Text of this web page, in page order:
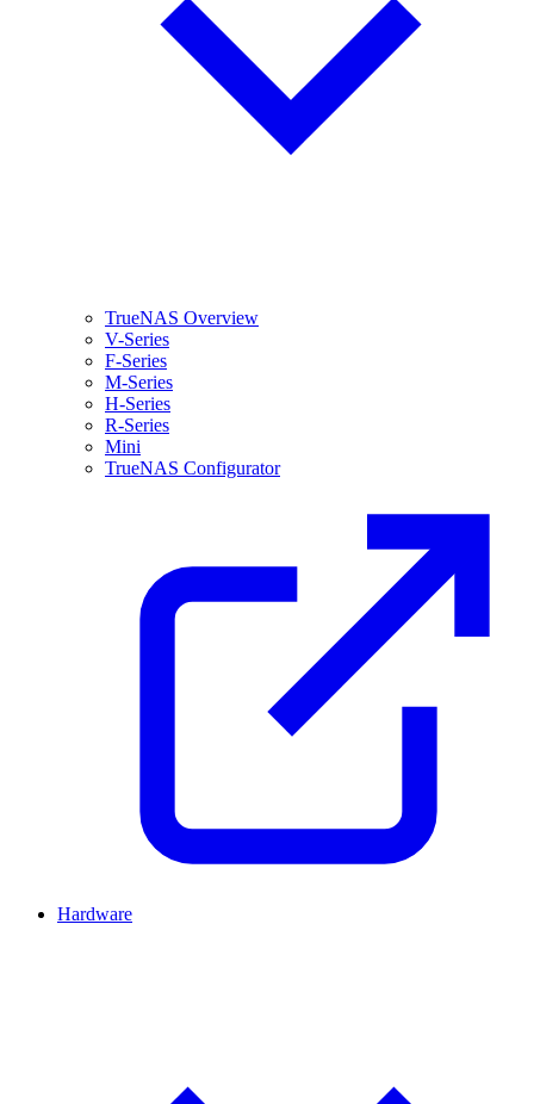
TrueNAS Overview
V-Series
F-Series
M-Series
H-Series
R-Series
Mini
TrueNAS Configurator
Hardware